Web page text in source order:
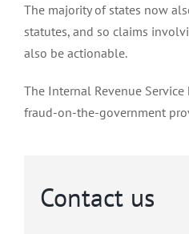
The majority of states now
statutes, and so claims
also be actionable.
The Internal Revenue
fraud-on-the-government
Contact us